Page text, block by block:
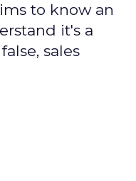
to know an
it's a
sales